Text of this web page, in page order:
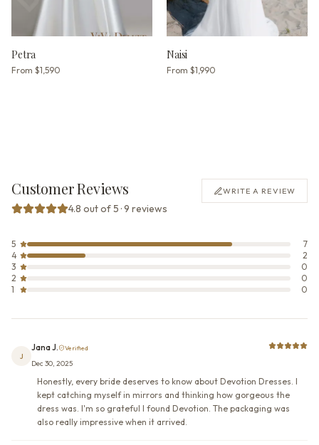
Petra
From $1,590
Naisi
From $1,990
Customer Reviews
4.8 out of 5 · 9 reviews
WRITE A REVIEW
5
7
4
2
3
0
2
0
1
0
J
Jana J. Verified
Dec 30, 2025
Honestly, every bride deserves to know about Devotion Dresses. I
kept catching myself in mirrors and thinking how gorgeous the
dress was. I'm so grateful I found Devotion. The packaging was
also really impressive when it arrived.